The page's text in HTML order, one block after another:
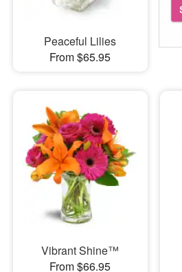
Peaceful Lilies
From $65.95
Vibrant Shine™
From $66.95